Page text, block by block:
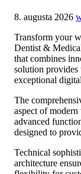
8. augusta 2026
Transform your
Dentist &
that combines
solution provides
exceptional
The
aspect of
advanced
designed to
Technical
architecture